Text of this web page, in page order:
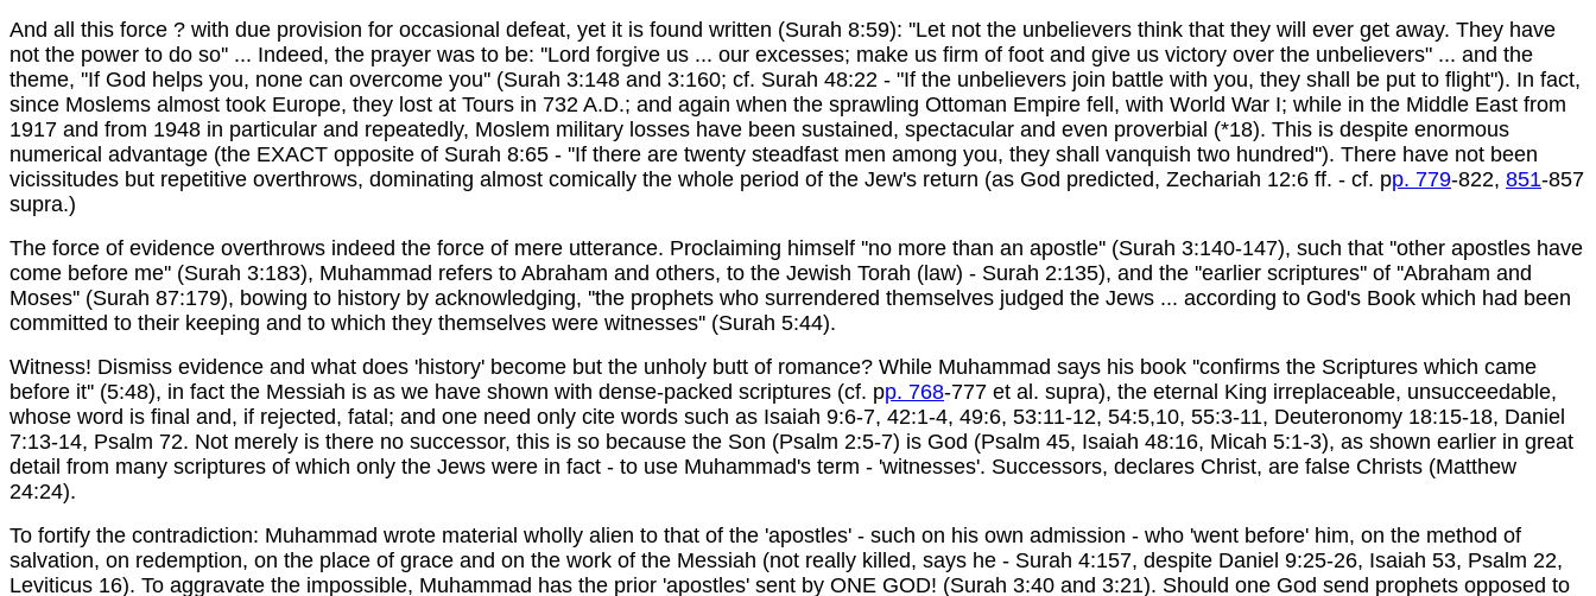
And all this force ? with due provision for occasional defeat, yet it is found written (Surah 8:59): ''Let not the unbelievers think that they will ever get away. They have
not the power to do so'' ... Indeed, the prayer was to be: ''Lord forgive us ... our excesses; make us firm of foot and give us victory over the unbelievers" ... and the
theme, ''If God helps you, none can overcome you'' (Surah 3:148 and 3:160; cf. Surah 48:22 - "If the unbelievers join battle with you, they shall be put to flight"). In fact,
since Moslems almost took Europe, they lost at Tours in 732 A.D.; and again when the sprawling Ottoman Empire fell, with World War I; while in the Middle East from
1917 and from 1948 in particular and repeatedly, Moslem military losses have been sustained, spectacular and even proverbial (*18). This is despite enormous
numerical advantage (the EXACT opposite of Surah 8:65 - ''If there are twenty steadfast men among you, they shall vanquish two hundred''). There have not been
vicissitudes but repetitive overthrows, dominating almost comically the whole period of the Jew's return (as God predicted, Zechariah 12:6 ff. - cf. pp. 779-822, 851-857
supra.)
The force of evidence overthrows indeed the force of mere utterance. Proclaiming himself ''no more than an apostle'' (Surah 3:140-147), such that ''other apostles have
come before me'' (Surah 3:183), Muhammad refers to Abraham and others, to the Jewish Torah (law) - Surah 2:135), and the ''earlier scriptures'' of ''Abraham and
Moses'' (Surah 87:179), bowing to history by acknowledging, ''the prophets who surrendered themselves judged the Jews ... according to God's Book which had been
committed to their keeping and to which they themselves were witnesses'' (Surah 5:44).
Witness! Dismiss evidence and what does 'history' become but the unholy butt of romance? While Muhammad says his book ''confirms the Scriptures which came
before it'' (5:48), in fact the Messiah is as we have shown with dense-packed scriptures (cf. pp. 768-777 et al. supra), the eternal King irreplaceable, unsucceedable,
whose word is final and, if rejected, fatal; and one need only cite words such as Isaiah 9:6-7, 42:1-4, 49:6, 53:11-12, 54:5,10, 55:3-11, Deuteronomy 18:15-18, Daniel
7:13-14, Psalm 72. Not merely is there no successor, this is so because the Son (Psalm 2:5-7) is God (Psalm 45, Isaiah 48:16, Micah 5:1-3), as shown earlier in great
detail from many scriptures of which only the Jews were in fact - to use Muhammad's term - 'witnesses'. Successors, declares Christ, are false Christs (Matthew
24:24).
To fortify the contradiction: Muhammad wrote material wholly alien to that of the 'apostles' - such on his own admission - who 'went before' him, on the method of
salvation, on redemption, on the place of grace and on the work of the Messiah (not really killed, says he - Surah 4:157, despite Daniel 9:25-26, Isaiah 53, Psalm 22,
Leviticus 16). To aggravate the impossible, Muhammad has the prior 'apostles' sent by ONE GOD! (Surah 3:40 and 3:21). Should one God send prophets opposed to